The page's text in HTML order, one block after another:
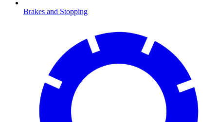
Brakes and Stopping